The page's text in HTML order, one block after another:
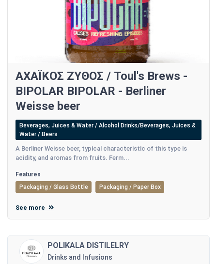
ΑΧΑΪΚΟΣ ΖΥΘΟΣ / Toul's Brews -
BIPOLAR BIPOLAR - Berliner
Weisse beer
Beverages, Juices & Water / Alcohol Drinks/Beverages, Juices &
Water / Beers
A Berliner Weisse beer, typical characteristic of this type is
acidity, and aromas from fruits. Ferm...
Features
Packaging / Glass Bottle
Packaging / Paper Box
See more
POLIKALA DISTILELRY
Drinks and Infusions